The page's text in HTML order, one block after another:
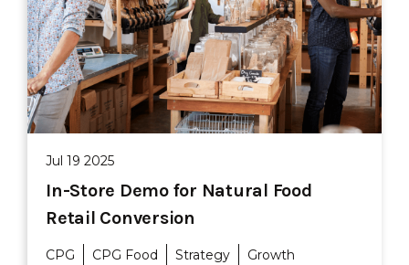
Jul 19 2025
In-Store Demo for Natural Food
Retail Conversion
CPG CPG Food Strategy Growth